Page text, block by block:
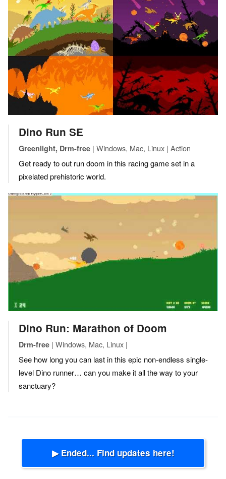
Dino Run SE
Greenlight, Drm-free | Windows, Mac, Linux | Action
Get ready to out run doom in this racing game set in a
pixelated prehistoric world.
Dino Run: Marathon of Doom
Drm-free | Windows, Mac, Linux |
See how long you can last in this epic non-endless single-
level Dino runner… can you make it all the way to your
sanctuary?
▶ Ended... Find updates here!